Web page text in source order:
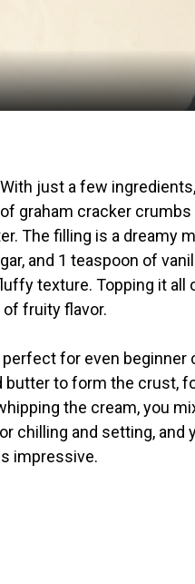
a
y
i
d
e
o
just a few
graham cracker
The filling is a dreamy
and 1 teaspoon of
texture. Topping it all
of fruity flavor.
for even beginner
to form the crust,
the cream, you
and setting, and
impressive.